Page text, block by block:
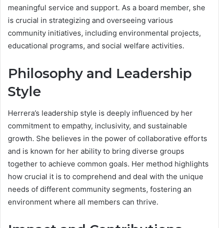
meaningful service and support. As a board member, she
is crucial in strategizing and overseeing various
community initiatives, including environmental projects,
educational programs, and social welfare activities.
Philosophy and Leadership
Style
Herrera’s leadership style is deeply influenced by her
commitment to empathy, inclusivity, and sustainable
growth. She believes in the power of collaborative efforts
and is known for her ability to bring diverse groups
together to achieve common goals. Her method highlights
how crucial it is to comprehend and deal with the unique
needs of different community segments, fostering an
environment where all members can thrive.